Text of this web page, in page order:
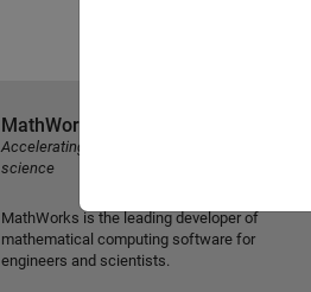
MathWorks
Accelerating the pace of engineering and
science
MathWorks is the leading developer of
mathematical computing software for
engineers and scientists.